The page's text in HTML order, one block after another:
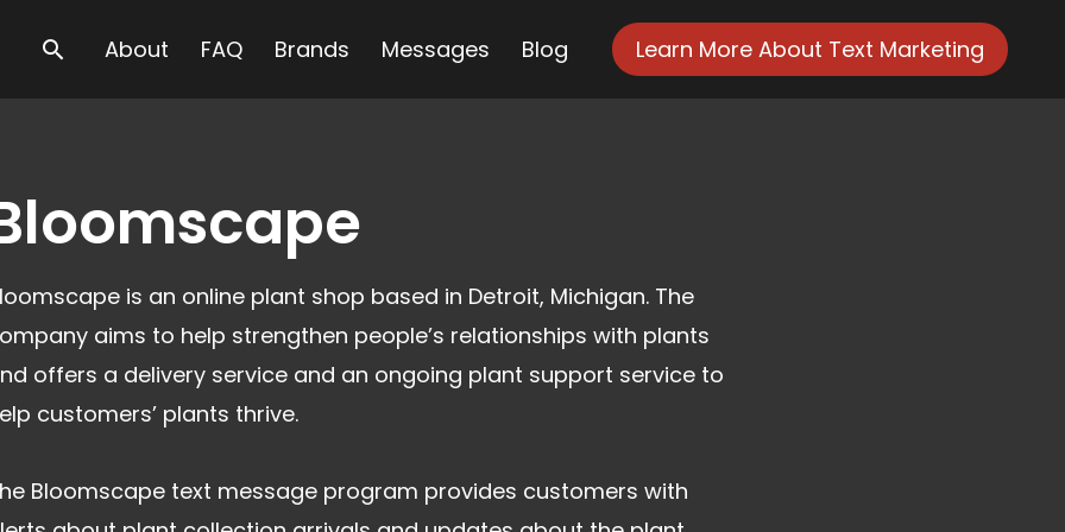
SearchAbout FAQ Brands Messages Blog Learn More About Text Marketing
is an online plant shop based in Detroit, Michigan. The
aims to help strengthen people’s relationships with plants
offers a delivery service and an ongoing plant support service to
customers’ plants thrive.
Bloomscape text message program provides customers with